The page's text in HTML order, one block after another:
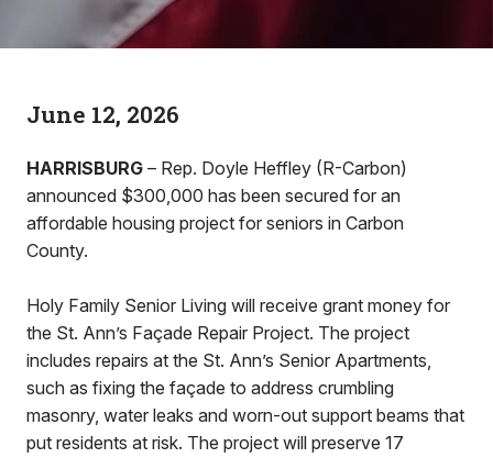
June 12, 2026
HARRISBURG – Rep. Doyle Heffley (R-Carbon)
announced $300,000 has been secured for an
affordable housing project for seniors in Carbon
County.
Holy Family Senior Living will receive grant money for
the St. Ann’s Façade Repair Project. The project
includes repairs at the St. Ann’s Senior Apartments,
such as fixing the façade to address crumbling
masonry, water leaks and worn-out support beams that
put residents at risk. The project will preserve 17